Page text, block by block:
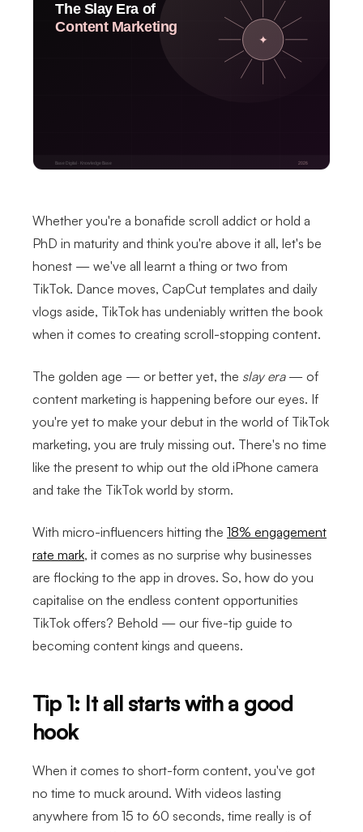
Whether you're a bonafide scroll addict or hold a
PhD in maturity and think you're above it all, let's be
honest — we've all learnt a thing or two from
TikTok. Dance moves, CapCut templates and daily
vlogs aside, TikTok has undeniably written the book
when it comes to creating scroll-stopping content.
The golden age — or better yet, the slay era— of
content marketing is happening before our eyes. If
you're yet to make your debut in the world of TikTok
marketing, you are truly missing out. There's no time
like the present to whip out the old iPhone camera
and take the TikTok world by storm.
With micro-influencers hitting the 18% engagement
rate mark, it comes as no surprise why businesses
are flocking to the app in droves. So, how do you
capitalise on the endless content opportunities
TikTok offers? Behold — our five-tip guide to
becoming content kings and queens.
Tip 1: It all starts with a good
hook
When it comes to short-form content, you've got
no time to muck around. With videos lasting
anywhere from 15 to 60 seconds, time really is of